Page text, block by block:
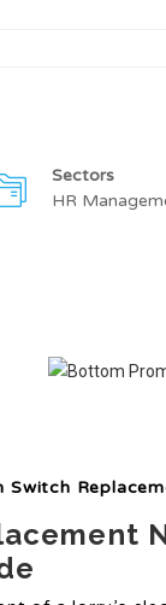
Sectors
HR
Switch